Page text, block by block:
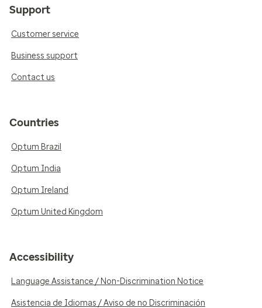
Support
Customer service
Business support
Contact us
Countries
Optum Brazil
Optum India
Optum Ireland
Optum United Kingdom
Accessibility
Language Assistance / Non-Discrimination Notice
Asistencia de Idiomas / Aviso de no Discriminación